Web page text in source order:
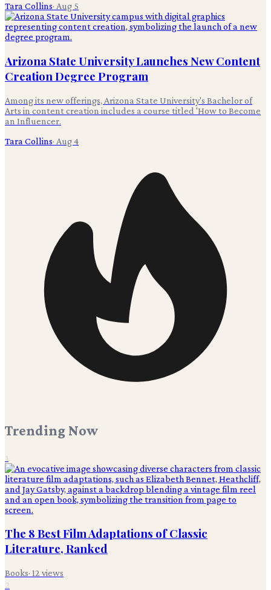
Tara Collins· Aug 5
Arizona State University Launches New Content
Creation Degree Program
Among its new offerings, Arizona State University's Bachelor of
Arts in content creation includes a course titled 'How to Become
an Influencer.
Tara Collins· Aug 4
Trending Now
1
The 8 Best Film Adaptations of Classic
Literature, Ranked
Books· 12 views
2